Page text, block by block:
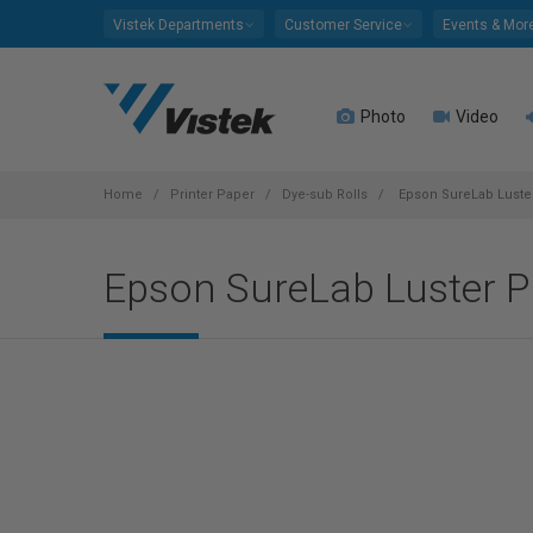
Vistek Departments Customer Service Events &
Photo Video
Home Printer Paper Dye-sub Rolls Epson SureLab
Epson SureLab Luster